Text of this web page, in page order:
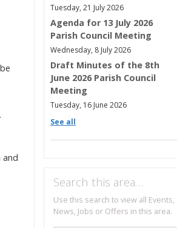
Tuesday, 21 July 2026
Agenda for 13 July 2026
Parish Council Meeting
Wednesday, 8 July 2026
Draft Minutes of the 8th
June 2026 Parish Council
Meeting
Tuesday, 16 June 2026
See all
Search this area…
Use this search to view all Events,
News, Jobs or Offers in this area.
and